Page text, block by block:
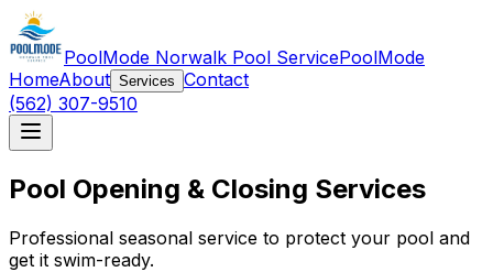
PoolMode Norwalk Pool ServicePoolMode
HomeAbout Services Contact
(562) 307-9510
Pool Opening & Closing Services
Professional seasonal service to protect your pool and
get it swim-ready.